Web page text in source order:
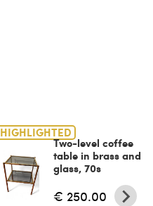
HIGHLIGHTED
Two-level coffee
table in brass and
glass, 70s
€ 250.00